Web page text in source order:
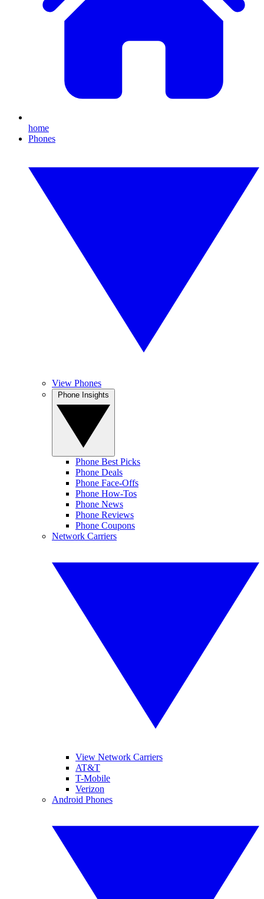
home
Phones
View Phones
Phone Best Picks
Phone Deals
Phone Face-Offs
Phone How-Tos
Phone News
Phone Reviews
Phone Coupons
Network Carriers
View Network Carriers
AT&T
T-Mobile
Verizon
Android Phones